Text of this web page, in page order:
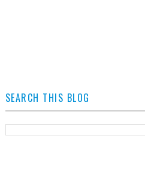
SEARCH THIS BLOG